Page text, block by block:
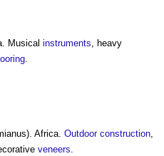
Musical instruments, heavy
.
Africa. Outdoor construction,
veneers.